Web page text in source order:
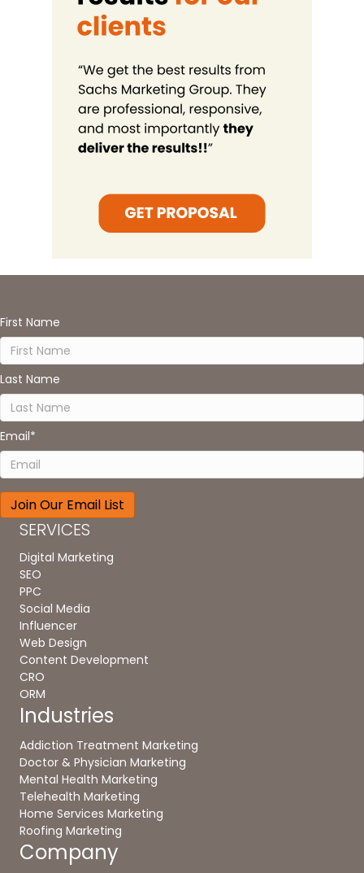
First Name
Last Name
Email*
SERVICES
Digital Marketing
SEO
PPC
Social Media
Influencer
Web Design
Content Development
CRO
ORM
Industries
Addiction Treatment Marketing
Doctor & Physician Marketing
Mental Health Marketing
Telehealth Marketing
Home Services Marketing
Roofing Marketing
Company